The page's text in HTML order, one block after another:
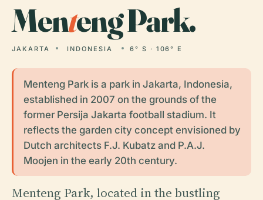
Menteng Park.
JAKARTA INDONESIA 6° S · 106° E
Menteng Park is a park in Jakarta, Indonesia,
established in 2007 on the grounds of the
former Persija Jakarta football stadium. It
reflects the garden city concept envisioned by
Dutch architects F.J. Kubatz and P.A.J.
Moojen in the early 20th century.
Menteng Park, located in the bustling